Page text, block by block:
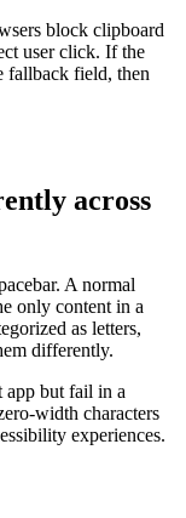
block clipboard
user click. If the
fallback field, then
across
A normal
only content in a
as letters,
differently.
app but fail in a
width characters
experiences.